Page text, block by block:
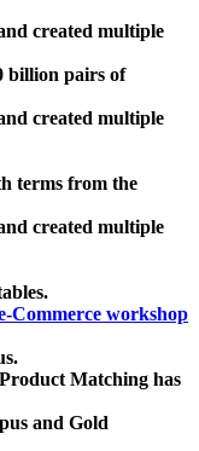
created multiple
billion pairs of
created multiple
terms from the
created multiple
Commerce workshop
Matching has
and Gold